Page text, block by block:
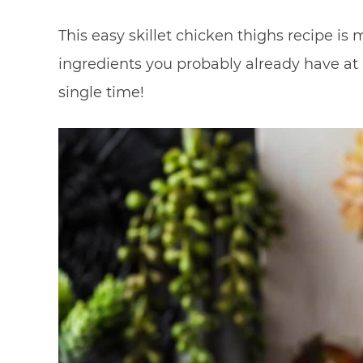
This easy skillet chicken thighs recipe is
ingredients you probably already have
single time!